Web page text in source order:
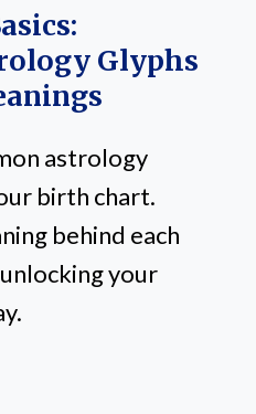
Glyphs
astrology
birth chart.
behind each
your